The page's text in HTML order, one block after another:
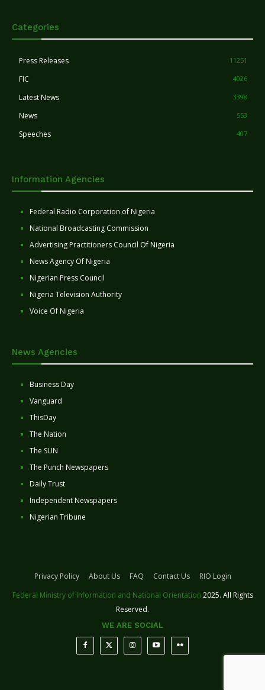
Categories
Press Releases 11251
FIC 4026
Latest News 3398
News 553
Speeches 407
Information Agencies
Federal Radio Corporation of Nigeria
National Broadcasting Commission
Advertising Practitioners Council Of Nigeria
News Agency Of Nigeria
Nigerian Press Council
Nigeria Television Authority
Voice Of Nigeria
News Agencies
Business Day
Vanguard
ThisDay
The Nation
The SUN
The Punch Newspapers
Daily Trust
Independent Newspapers
Nigerian Tribune
Privacy Policy About Us FAQ Contact Us
RIO Login
Federal Ministry of Information and National Orientation 2025. All Rights
Reserved.
WE ARE SOCIAL